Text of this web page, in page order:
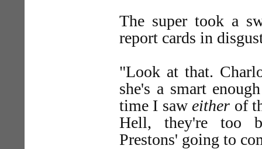
The super took a
report cards in
"Look at that.
she's a smart
time I saweither of
Hell, they're too
Prestons' going to